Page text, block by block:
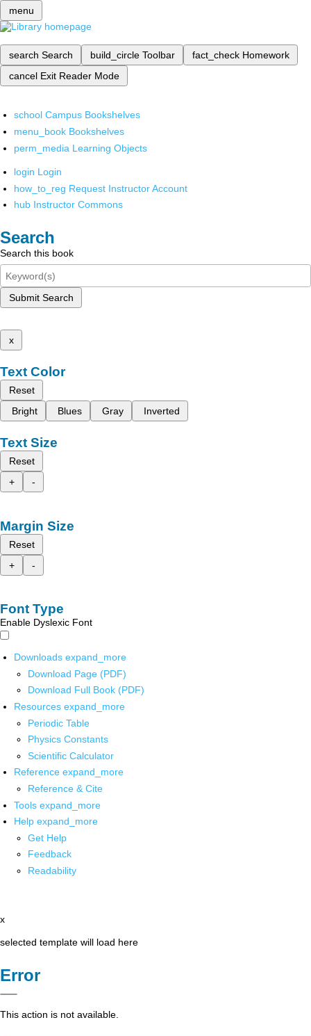
menu
search Search build_circle Toolbar fact_check Homework
cancel Exit Reader Mode
school Campus Bookshelves
menu_book Bookshelves
perm_media Learning Objects
login Login
how_to_reg Request Instructor Account
hub Instructor Commons
Search
Search this book
Submit Search
x
Text Color
Reset
Bright
Blues Gray Inverted
Text Size
Reset
+
-
Margin Size
Reset
+
-
Font Type
Enable Dyslexic Font
Downloads expand_more
Download Page (PDF)
Download Full Book (PDF)
Resources expand_more
Periodic Table
Physics Constants
Scientific Calculator
Reference expand_more
Reference & Cite
Tools expand_more
Help expand_more
Get Help
Feedback
Readability
x
selected template will load here
Error
This action is not available.